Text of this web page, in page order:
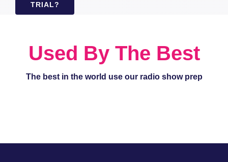
TRIAL?
Used By The Best
The best in the world use our radio show prep